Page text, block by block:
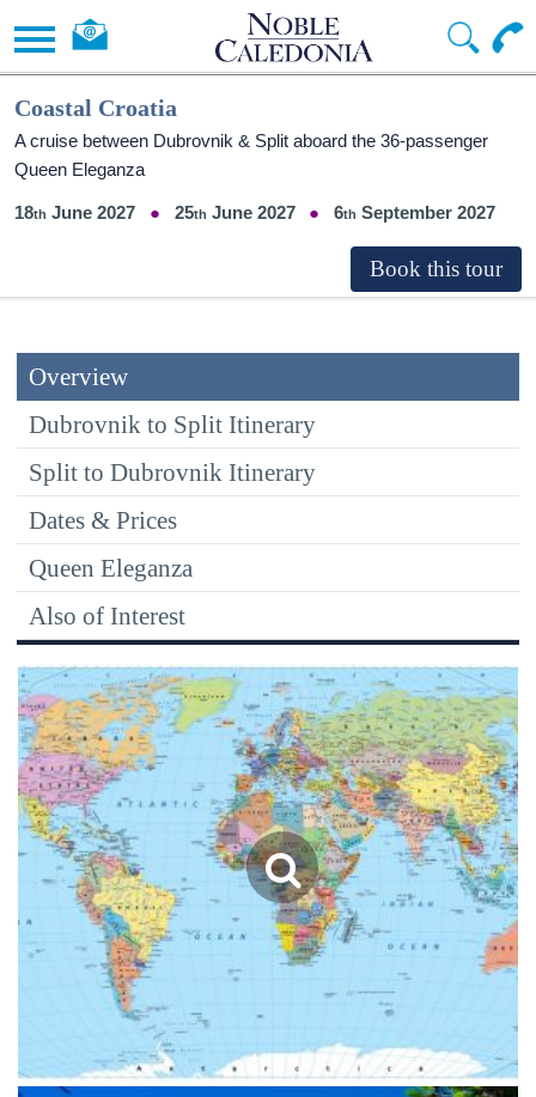
Coastal Croatia
A cruise between Dubrovnik & Split aboard the 36-passenger
Queen Eleganza
18 June 2027 25 June 2027 6 September 2027
Overview
Dubrovnik to Split Itinerary
Split to Dubrovnik Itinerary
Dates & Prices
Queen Eleganza
Also of Interest